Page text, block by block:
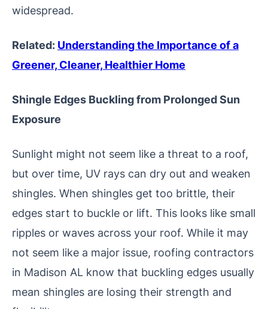
widespread.
Related: Understanding the Importance of a
Greener, Cleaner, Healthier Home
Shingle Edges Buckling from Prolonged Sun
Exposure
Sunlight might not seem like a threat to a roof,
but over time, UV rays can dry out and weaken
shingles. When shingles get too brittle, their
edges start to buckle or lift. This looks like small
ripples or waves across your roof. While it may
not seem like a major issue, roofing contractors
in Madison AL know that buckling edges usually
mean shingles are losing their strength and